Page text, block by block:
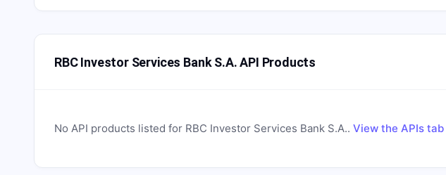
RBC Investor Services Bank S.A. API Products
No API products listed for RBC Investor Services Bank S.A.. View the APIs tab